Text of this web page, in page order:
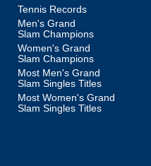
Tennis Records
Men's Grand
Slam Champions
Women's Grand
Slam Champions
Most Men's Grand
Slam Singles Titles
Most Women's Grand
Slam Singles Titles